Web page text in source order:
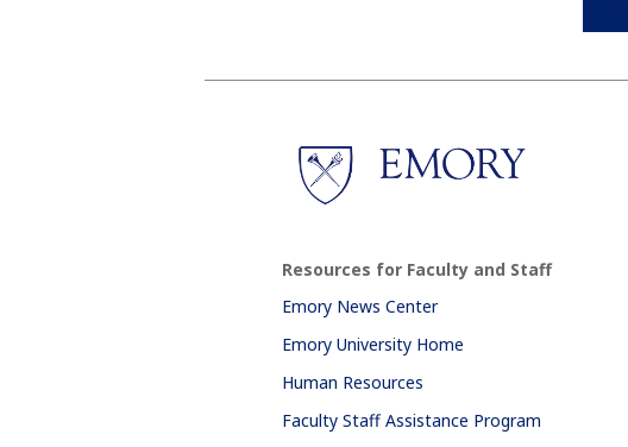
Resources for Faculty and Staff
Emory News Center
Emory University Home
Human Resources
Faculty Staff Assistance Program